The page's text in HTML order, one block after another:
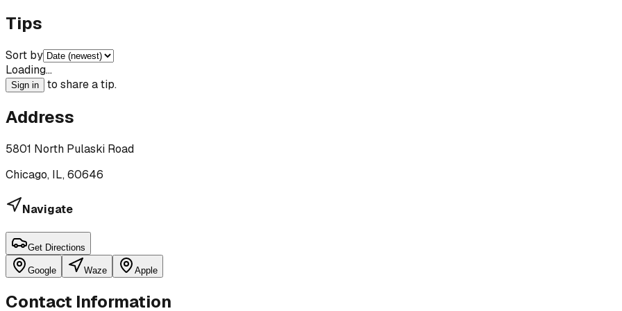
Tips
Sort by
Loading…
Sign in to share a tip.
Address
5801 North Pulaski Road
Chicago, IL, 60646
Navigate
Get Directions
Google Waze Apple
Contact Information